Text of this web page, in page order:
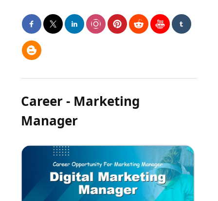
Career - Marketing
Manager